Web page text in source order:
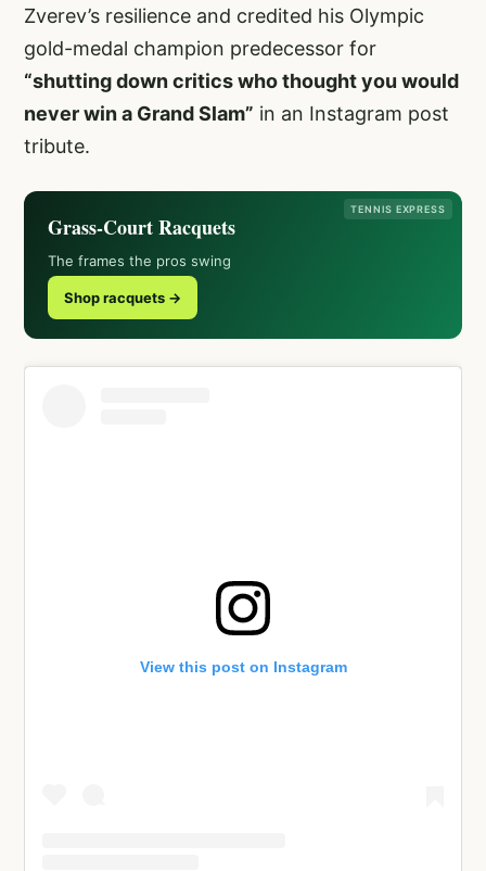
Zverev’s resilience and credited his Olympic
gold-medal champion predecessor for
“shutting down critics who thought you would
never win a Grand Slam” in an Instagram post
tribute.
TENNIS EXPRESS
Grass-Court Racquets
The frames the pros swing
Shop racquets →
View this post on Instagram